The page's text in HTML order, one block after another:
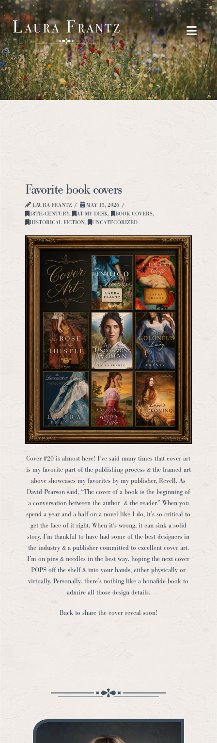
Favorite book covers
LAURA FRANTZ
MAY 13, 2026
18TH-CENTURY, AT MY DESK, BOOK COVERS,
HISTORICAL FICTION, UNCATEGORIZED
Cover #20 is almost here! I’ve said many times that cover art
is my favorite part of the publishing process & the framed art
above showcases my favorites by my publisher, Revell. As
David Pearson said, “The cover of a book is the beginning of
a conversation between the author & the reader.” When you
spend a year and a half on a novel like I do, it’s so critical to
get the face of it right. When it’s wrong, it can sink a solid
story. I’m thankful to have had some of the best designers in
the industry & a publisher committed to excellent cover art.
I’m on pins & needles in the best way, hoping the next cover
POPS off the shelf & into your hands, either physically or
virtually. Personally, there’s nothing like a bonafide book to
admire all those design details.
Back to share the cover reveal soon!